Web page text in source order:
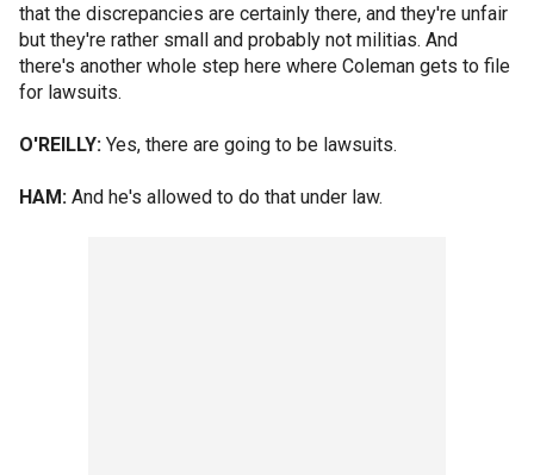
that the discrepancies are certainly there, and they're unfair
but they're rather small and probably not militias. And
there's another whole step here where Coleman gets to file
for lawsuits.
O'REILLY: Yes, there are going to be lawsuits.
HAM: And he's allowed to do that under law.